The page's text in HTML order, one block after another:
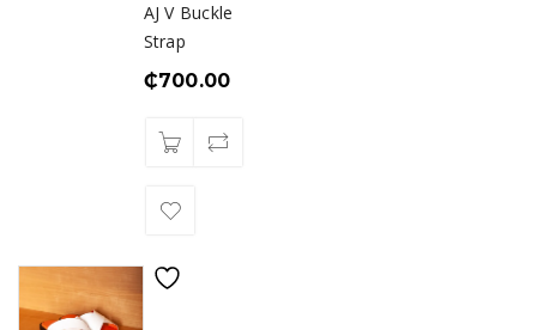
AJ V Buckle
Strap
₵700.00